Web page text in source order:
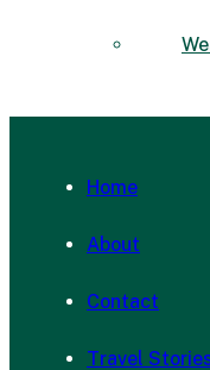
Home
About
Contact
Travel